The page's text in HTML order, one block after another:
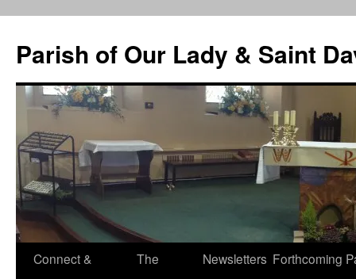
content
Parish of Our Lady & Saint
Connect &
The
Newsletters Forthcoming